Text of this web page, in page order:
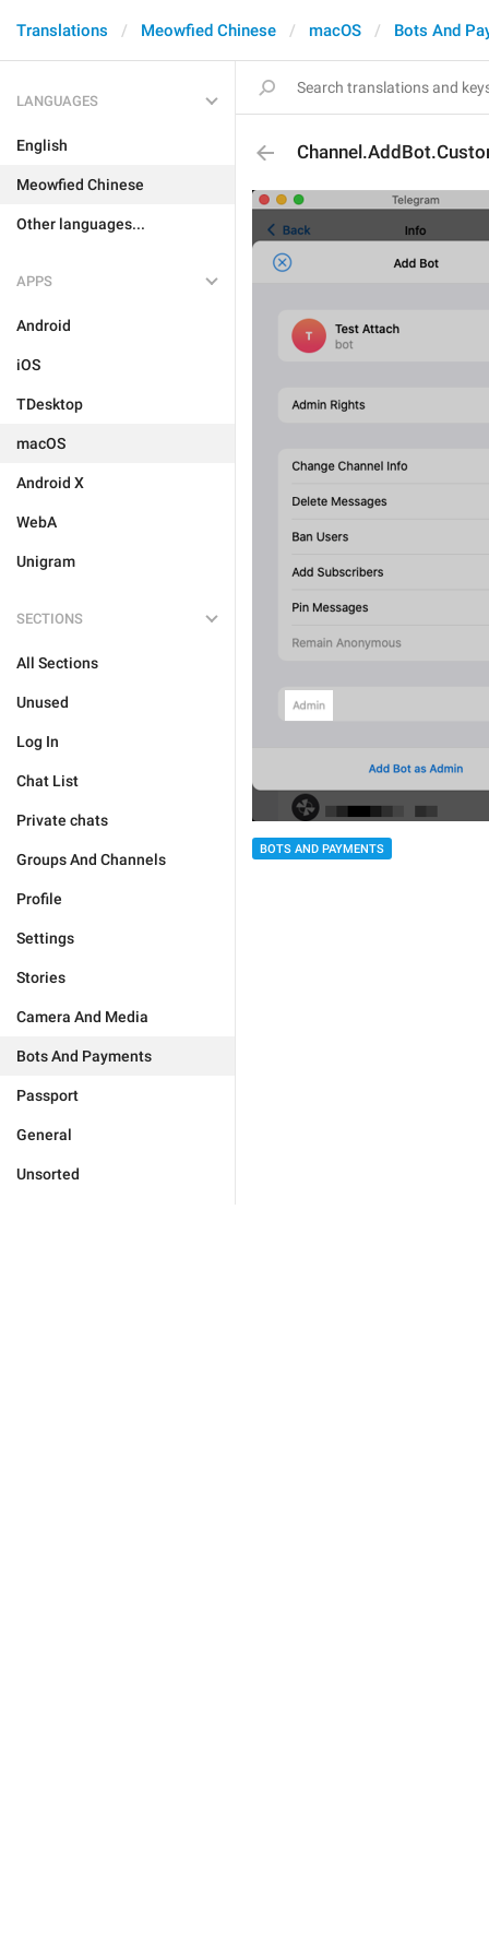
Translations Meowfied Chinese macOS Bots And
LANGUAGES
English
Meowfied Chinese
Other languages...
APPS
Android
iOS
TDesktop
macOS
Android X
WebA
Unigram
SECTIONS
All Sections
Unused
Log In
Chat List
Private chats
Groups And Channels
Profile
Settings
Stories
Camera And Media
Bots And Payments
Passport
General
Unsorted
BOTS AND PAYMENTS